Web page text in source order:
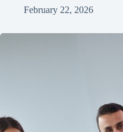
February 22, 2026